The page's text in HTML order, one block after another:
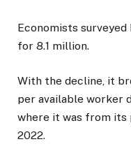
Economists surveyed
for 8.1 million.
With the decline, it
per available worker
where it was from its
2022.